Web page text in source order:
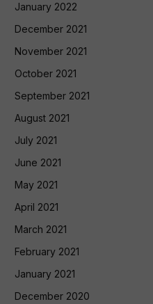
January 2022
December 2021
November 2021
October 2021
September 2021
August 2021
July 2021
June 2021
May 2021
April 2021
March 2021
February 2021
January 2021
December 2020